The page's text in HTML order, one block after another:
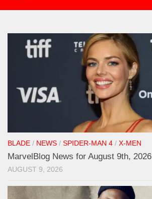
BLADE / NEWS / SPIDER-MAN 4 / X-MEN
MarvelBlog News for August 9th, 2026
AUGUST 9, 2026